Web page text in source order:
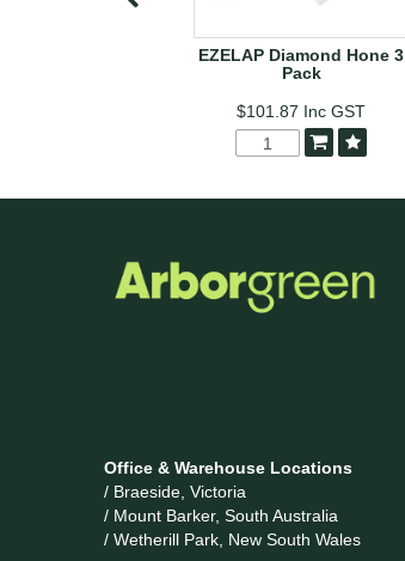
EZELAP Diamond Hone 3
Pack
$101.87 Inc GST
Office & Warehouse Locations
/ Braeside, Victoria
/ Mount Barker, South Australia
/ Wetherill Park, New South Wales